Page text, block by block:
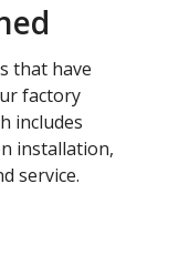
that have
factory
includes
installation,
service.